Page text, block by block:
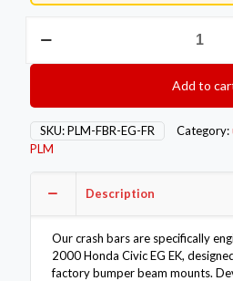
Front
Crash
Beam
quantity
Add to
SKU:PLM-FBR-EG-FR Category:
PLM
Description
Our crash bars are specifically
2000 Honda Civic EG EK,
factory bumper beam mounts.